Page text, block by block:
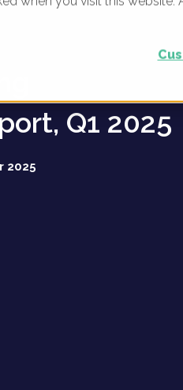
Q1 2025
2025